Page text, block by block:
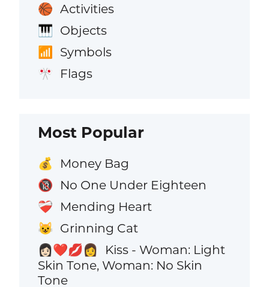
🏀 Activities
🎹 Objects
📶 Symbols
🎌 Flags
Most Popular
💰 Money Bag
🔞 No One Under Eighteen
❤️‍🩹 Mending Heart
😺 Grinning Cat
👩🏻‍❤️‍💋‍👩
Kiss - Woman: Light
Skin Tone, Woman: No Skin
Tone